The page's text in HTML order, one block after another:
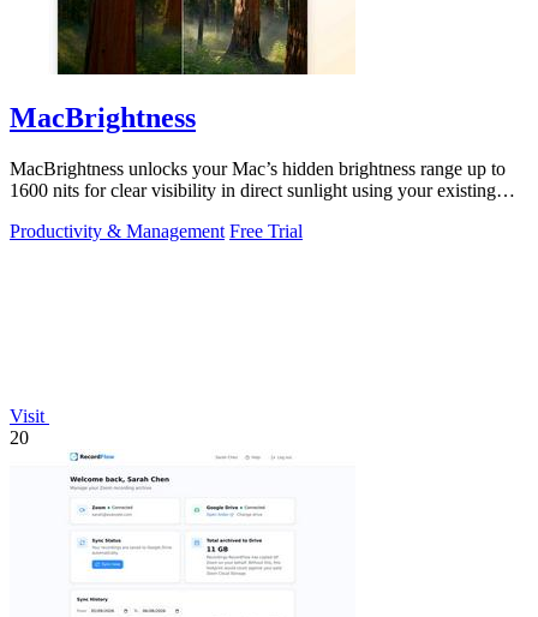
MacBrightness
MacBrightness unlocks your Mac’s hidden brightness range up to
1600 nits for clear visibility in direct sunlight using your existing
Productivity & Management Free Trial
Visit
20